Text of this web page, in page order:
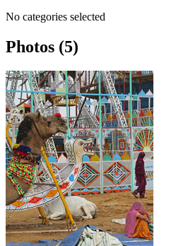
No categories selected
Photos (5)